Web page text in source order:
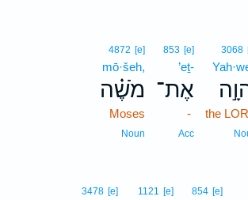
3068
the
853 [e]
’eṯ-
אֶת־
-
Acc
4872 [e]
mō·šeh,
מֹשֶׁ֗ה
Moses
Noun
854 [e]
1121 [e]
3478 [e]